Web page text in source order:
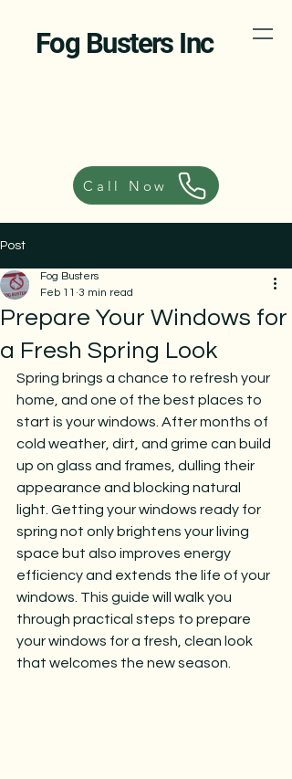
Fog Busters Inc
Call Now
Post
Prepare Your Windows for
a Fresh Spring Look
Fog Busters
Feb 11 3 min read
Spring brings a chance to refresh your
home, and one of the best places to
start is your windows. After months of
cold weather, dirt, and grime can build
up on glass and frames, dulling their
appearance and blocking natural
light. Getting your windows ready for
spring not only brightens your living
space but also improves energy
efficiency and extends the life of your
windows. This guide will walk you
through practical steps to prepare
your windows for a fresh, clean look
that welcomes the new season.